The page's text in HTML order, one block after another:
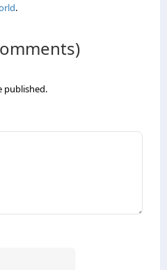
.
published.